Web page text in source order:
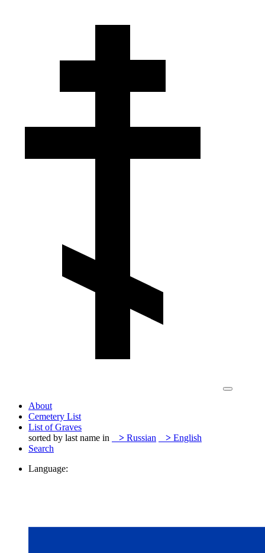
About
Cemetery List
List of Graves
sorted by last name in
> Russian > English
Search
Language: